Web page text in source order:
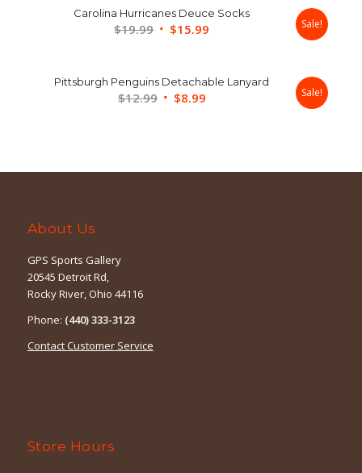
$19.99. $15.99.
Carolina Hurricanes Deuce Socks
$19.99 Original
$19.99.
$15.99
$15.99.
Sale!
Pittsburgh Penguins Detachable Lanyard
$12.99 Original
$8.99Current
Sale!
About Us
GPS Sports Gallery
20545 Detroit Rd,
Rocky River, Ohio 44116
Phone: (440) 333-3123
Contact Customer Service
Store Hours